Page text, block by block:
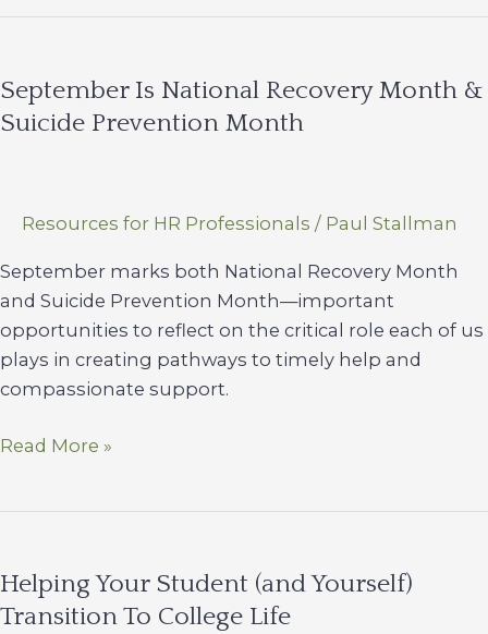
September Is National Recovery Month &
Suicide Prevention Month
Resources for HR Professionals / Paul Stallman
September marks both National Recovery Month
and Suicide Prevention Month—important
opportunities to reflect on the critical role each of us
plays in creating pathways to timely help and
compassionate support.
September
&
Suicide
Read More »
Helping Your Student (and Yourself)
Transition To College Life